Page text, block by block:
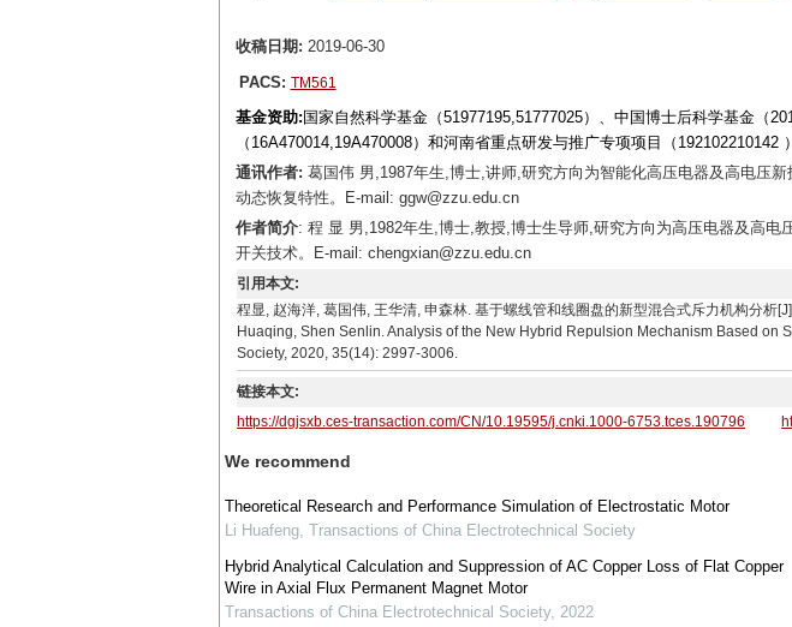
收稿日期: 2019-06-30
PACS: TM561
基金资助: 国家自然科学基金（51977195,51777025）、中国博士后科学基金（
（16A470014,19A470008）和河南省重点研发与推广专项项目（192102210142
通讯作者: 葛国伟 男,1987年生,博士,讲师,研究方向为智能化高压电器及高电压
动态恢复特性。E-mail: ggw@zzu.edu.cn
作者简介: 程 显 男,1982年生,博士,教授,博士生导师,研究方向为高压电器及高电
开关技术。E-mail: chengxian@zzu.edu.cn
引用本文:
程显, 赵海洋, 葛国伟, 王华清, 申森林. 基于螺线管和线圈盘的新型混合式斥力机构分
Huaqing, Shen Senlin. Analysis of the New Hybrid Repulsion Mechanism Based
Society, 2020, 35(14): 2997-3006.
链接本文:
https://dgjsxb.ces-transaction.com/CN/10.19595/j.cnki.1000-6753.tces.190796
We recommend
Theoretical Research and Performance Simulation of Electrostatic Motor
Li Huafeng, Transactions of China Electrotechnical Society
Hybrid Analytical Calculation and Suppression of AC Copper Loss of Flat Copper
Wire in Axial Flux Permanent Magnet Motor
Transactions of China Electrotechnical Society, 2022